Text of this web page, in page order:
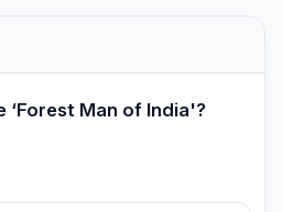
‘Forest Man of India'?